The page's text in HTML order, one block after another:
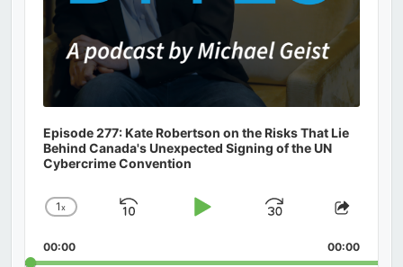
Episode 277: Kate Robertson on the Risks That Lie
Behind Canada's Unexpected Signing of the UN
Cybercrime Convention
Change
Rate
1x
Skip
Play
Jump
Forward
Share
00:00 00:00